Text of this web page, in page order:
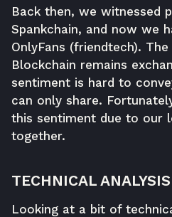
Back then, we witnessed
Spankchain, and now we
OnlyFans (friendtech).
Blockchain remains
sentiment is hard to
can only share.
this sentiment due to our
together.
TECHNICAL ANALYSIS
Looking at a bit of